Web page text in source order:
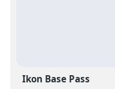
Ikon Base Pass